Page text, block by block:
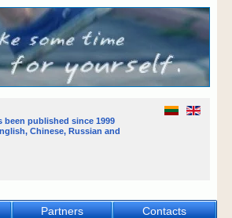
Partners Contacts
been published since 1999
Chinese, Russian and